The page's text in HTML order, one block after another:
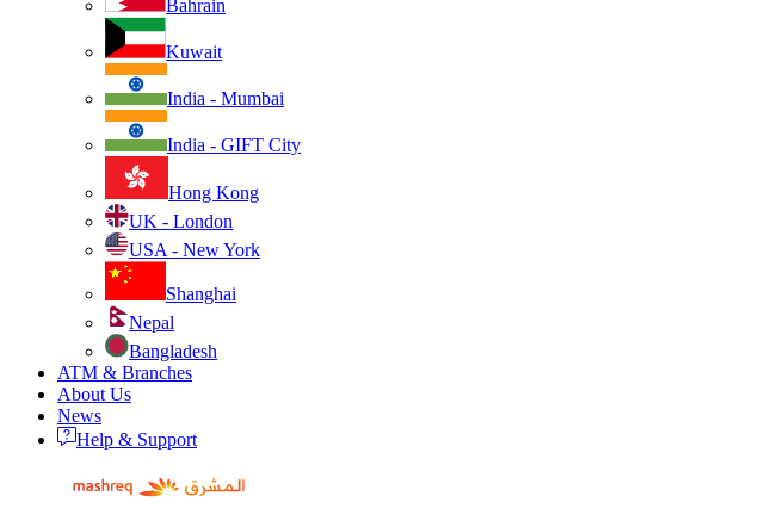
Bahrain
Kuwait
India - Mumbai
India - GIFT City
Hong Kong
UK - London
USA - New York
Shanghai
Nepal
Bangladesh
ATM & Branches
About Us
News
Help & Support